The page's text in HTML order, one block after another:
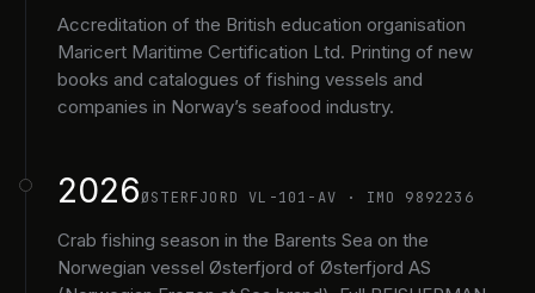
Accreditation of the British education organisation
Maricert Maritime Certification Ltd. Printing of new
books and catalogues of fishing vessels and
companies in Norway’s seafood industry.
2026ØSTERFJORD VL-101-AV · IMO 9892236
Crab fishing season in the Barents Sea on the
Norwegian vessel Østerfjord of Østerfjord AS